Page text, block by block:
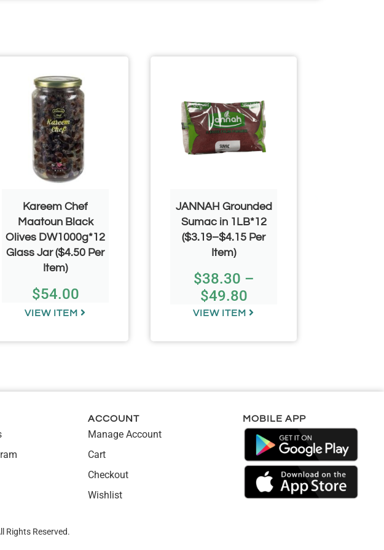
Kareem Chef
Maatoun Black
Olives DW1000g*12
Glass Jar ($4.50 Per
Item)
$54.00
VIEW ITEM
JANNAH Grounded
Sumac in 1LB*12
($3.19–$4.15 Per
Item)
$38.30 –
$49.80
VIEW ITEM
ACCOUNT
Manage Account
Cart
Checkout
Wishlist
MOBILE APP
Rights Reserved.